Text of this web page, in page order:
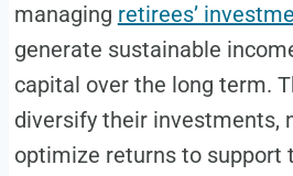
managing retirees’
generate sustainable
capital over the long term.
diversify their investments,
optimize returns to support